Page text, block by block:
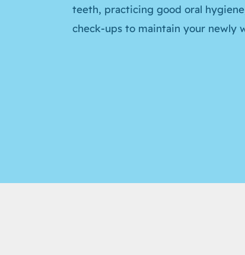
teeth, practicing good oral
check-ups to maintain your newly